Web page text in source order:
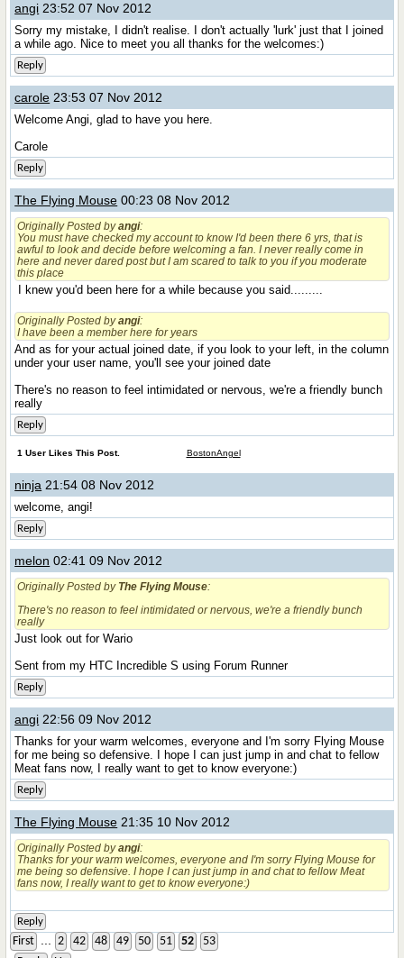
angi 23:52 07 Nov 2012
Sorry my mistake, I didn't realise. I don't actually 'lurk' just that I joined
a while ago. Nice to meet you all thanks for the welcomes:)
Reply
carole 23:53 07 Nov 2012
Welcome Angi, glad to have you here.
Carole
Reply
The Flying Mouse 00:23 08 Nov 2012
Originally Posted byangi:
You must have checked my account to know I'd been there 6 yrs, that is
awful to look and decide before welcoming a fan. I never really come in
here and never dared post but I am scared to talk to you if you moderate
this place
I knew you'd been here for a while because you said.........
Originally Posted byangi:
I have been a member here for years
And as for your actual joined date, if you look to your left, in the column
under your user name, you'll see your joined date
There's no reason to feel intimidated or nervous, we're a friendly bunch
really
Reply
1 User Likes This Post. BostonAngel
ninja 21:54 08 Nov 2012
welcome, angi!
Reply
melon 02:41 09 Nov 2012
Originally Posted by The Flying Mouse:
There's no reason to feel intimidated or nervous, we're a friendly bunch
really
Just look out for Wario
Sent from my HTC Incredible S using Forum Runner
Reply
angi 22:56 09 Nov 2012
Thanks for your warm welcomes, everyone and I'm sorry Flying Mouse
for me being so defensive. I hope I can just jump in and chat to fellow
Meat fans now, I really want to get to know everyone:)
Reply
The Flying Mouse 21:35 10 Nov 2012
Originally Posted byangi:
Thanks for your warm welcomes, everyone and I'm sorry Flying Mouse for
me being so defensive. I hope I can just jump in and chat to fellow Meat
fans now, I really want to get to know everyone:)
Reply
First 2 42 48 49 50 51 52
53